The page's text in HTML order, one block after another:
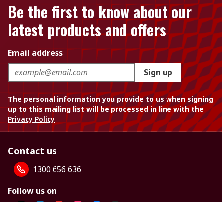
Be the first to know about our
latest products and offers
Email address
Sign up
The personal information you provide to us when signing
up to this mailing list will be processed in line with the
Privacy Policy
Contact us
1300 656 636
Follow us on